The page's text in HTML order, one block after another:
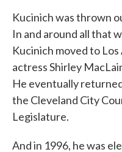
Kucinich was thrown
In and around all that
Kucinich moved to
actress Shirley
He eventually
the Cleveland City
Legislature.
And in 1996, he was